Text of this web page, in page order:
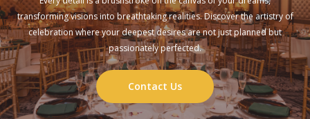
transforming visions into breathtaking realities. Discover the artistry of
celebration where your deepest desires are not just planned but
passionately perfected.
Contact Us